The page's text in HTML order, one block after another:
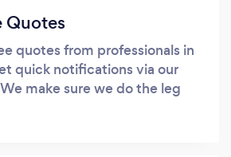
Quotes
quotes from professionals in
quick notifications via our
make sure we do the leg